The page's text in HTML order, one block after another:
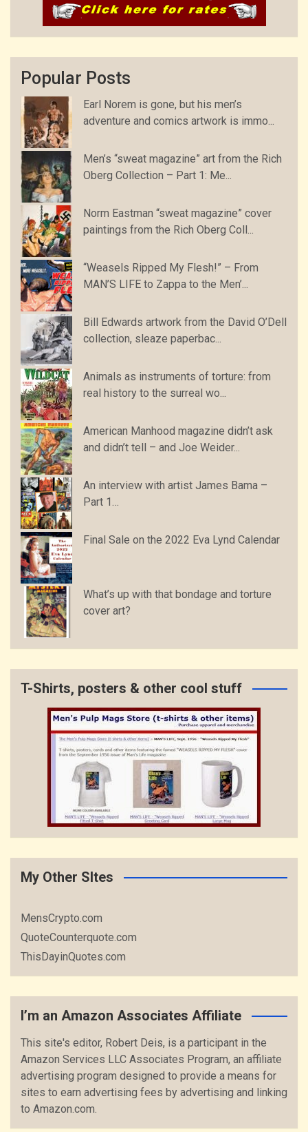
Popular Posts
Earl Norem is gone, but his men’s
adventure and comics artwork is immo...
Men’s “sweat magazine” art from the Rich
Oberg Collection – Part 1: Me...
Norm Eastman “sweat magazine” cover
paintings from the Rich Oberg Coll...
“Weasels Ripped My Flesh!” – From
MAN’S LIFE to Zappa to the Men’...
Bill Edwards artwork from the David O’Dell
collection, sleaze paperbac...
Animals as instruments of torture: from
real history to the surreal wo...
American Manhood magazine didn’t ask
and didn’t tell – and Joe Weider...
An interview with artist James Bama –
Part 1…
Final Sale on the 2022 Eva Lynd Calendar
What’s up with that bondage and torture
cover art?
T-Shirts, posters & other cool stuff
My Other SItes
MensCrypto.com
QuoteCounterquote.com
ThisDayinQuotes.com
I’m an Amazon Associates Affiliate
This site's editor, Robert Deis, is a participant in the
Amazon Services LLC Associates Program, an affiliate
advertising program designed to provide a means for
sites to earn advertising fees by advertising and linking
to Amazon.com.